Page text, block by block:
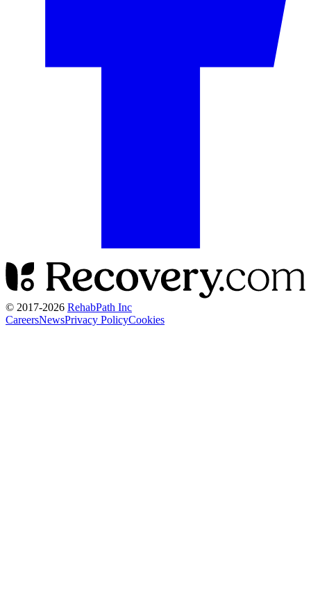
© 2017-2026 RehabPath Inc
CareersNewsPrivacy PolicyCookies